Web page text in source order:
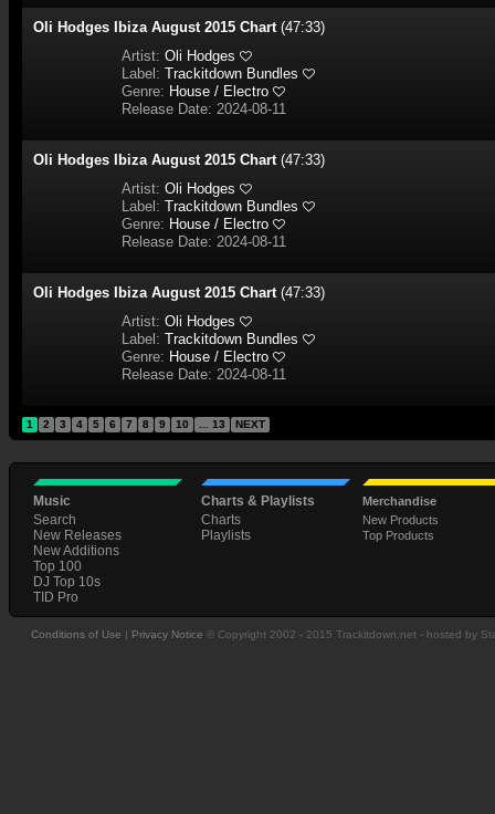
Oli Hodges Ibiza August 2015 Chart (47:33)
Artist: Oli Hodges
Label: Trackitdown Bundles
Genre: House / Electro
Release Date: 2024-08-11
Oli Hodges Ibiza August 2015 Chart (47:33)
Artist: Oli Hodges
Label: Trackitdown Bundles
Genre: House / Electro
Release Date: 2024-08-11
Oli Hodges Ibiza August 2015 Chart (47:33)
Artist: Oli Hodges
Label: Trackitdown Bundles
Genre: House / Electro
Release Date: 2024-08-11
1 2 3 4 5 6 7 8 9 10 ... 13 NEXT
Music
Search
New Releases
New Additions
Top 100
DJ Top 10s
TID Pro
Charts & Playlists
Charts
Playlists
Merchandise
New Products
Top Products
Conditions of Use | Privacy Notice © Copyright 2002 - 2015 Trackitdown.net - hosted by